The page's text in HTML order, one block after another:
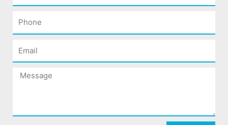
Phone
Email
Message